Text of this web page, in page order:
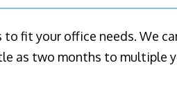
fit your office needs. We
two months to multiple